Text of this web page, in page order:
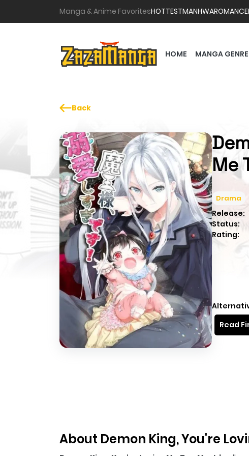
Manga & Anime FavoritesHOTTESTMANHWAROMANCE
HOME MANGA
Back
Me
Drama
Release:
Status:
Rating:
Read
About Demon King, You're